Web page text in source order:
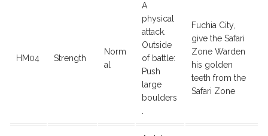
HM04 Strength
Norm
al
A
physical
attack.
Outside
of battle:
Push
large
boulders
.
Fuchia City,
give the Safari
Zone Warden
his golden
teeth from the
Safari Zone